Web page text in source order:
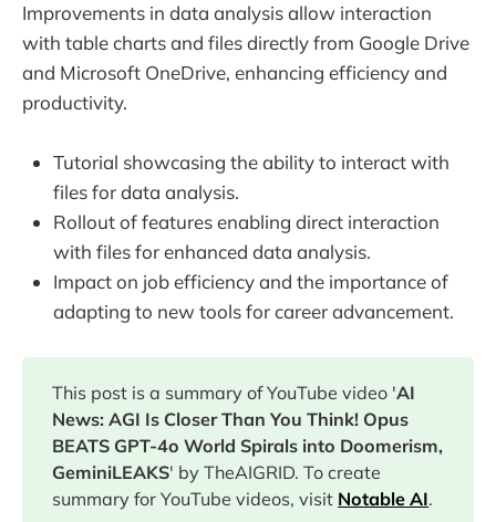
Improvements in data analysis allow interaction
with table charts and files directly from Google Drive
and Microsoft OneDrive, enhancing efficiency and
productivity.
Tutorial showcasing the ability to interact with
files for data analysis.
Rollout of features enabling direct interaction
with files for enhanced data analysis.
Impact on job efficiency and the importance of
adapting to new tools for career advancement.
This post is a summary of YouTube video 'AI
News: AGI Is Closer Than You Think! Opus
BEATS GPT-4o World Spirals into Doomerism,
GeminiLEAKS' by TheAIGRID. To create
summary for YouTube videos, visit Notable AI.